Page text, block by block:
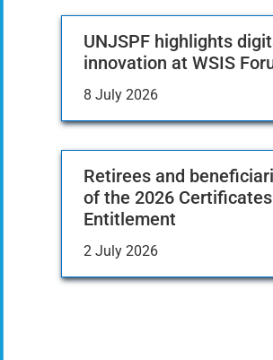
UNJSPF highlights
innovation at WSIS
8 July 2026
Retirees and
of the 2026
Entitlement
2 July 2026